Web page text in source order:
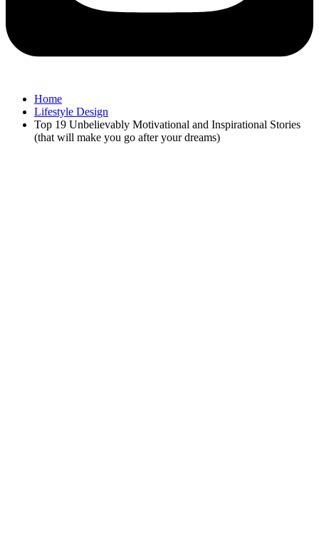
Home
Lifestyle Design
Top 19 Unbelievably Motivational and Inspirational Stories
(that will make you go after your dreams)